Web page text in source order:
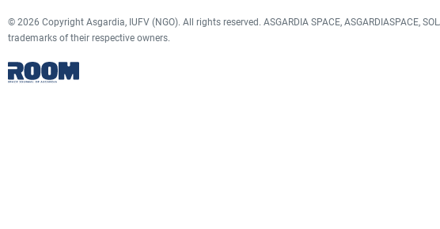
© 2026 Copyright Asgardia, IUFV (NGO). All rights reserved. ASGARDIA SPACE, ASGARDIASPACE,
trademarks of their respective owners.